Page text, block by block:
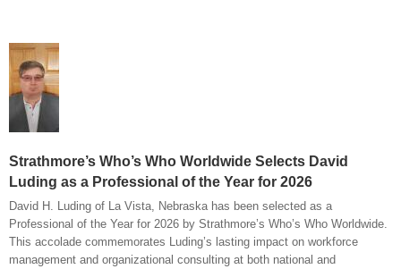
Strathmore’s Who’s Who Worldwide Selects David
Luding as a Professional of the Year for 2026
David H. Luding of La Vista, Nebraska has been selected as a
Professional of the Year for 2026 by Strathmore’s Who’s Who Worldwide.
This accolade commemorates Luding’s lasting impact on workforce
management and organizational consulting at both national and